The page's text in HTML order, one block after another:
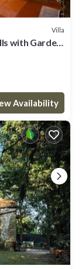
Villa
with Garden
Availability